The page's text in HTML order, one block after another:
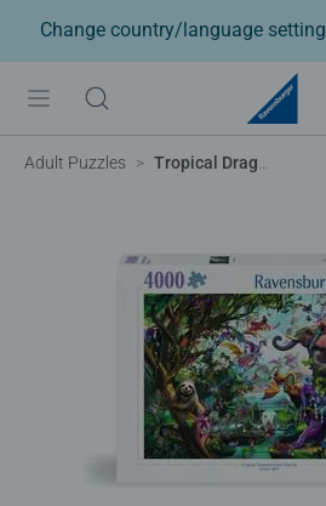
Change country/language setting
Adult Puzzles Tropical Dragons